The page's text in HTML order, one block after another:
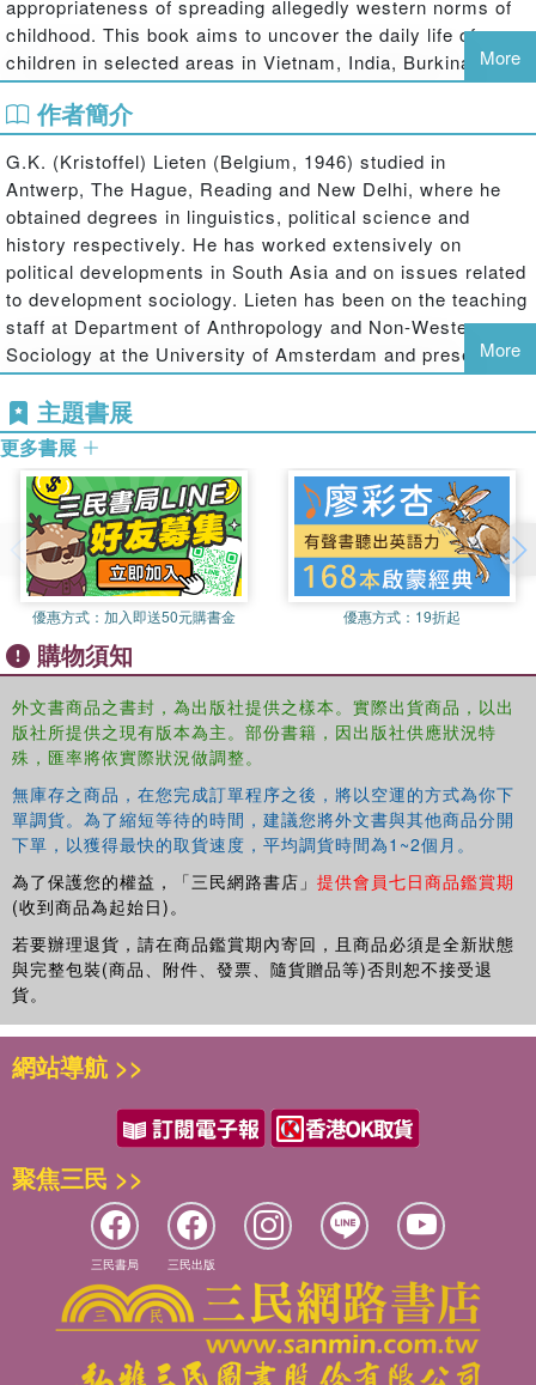
appropriateness of spreading allegedly western norms of
childhood. This book aims to uncover the daily life of
children in selected areas in Vietnam, India, Burkina Faso,
Tanzania, Nicaragua and Bolivia against the background of
those debates.
Children, Structure and Agency takes a close look at the
activities, the aspirations and the deliberations of
hundreds of poor children in the age category from 9 to 14,
on the basis of a dawn-to-sunset observation over a
couple of days. By empowering children to make people
listen to them, children can play a more an active role in
their community. The book addresses the issue of such
child agency and the structural constraints to that agency.
aid organisations and scholars dealing with issues of child
participation, child rights, child labour and education.
More
作者簡介
G.K. (Kristoffel) Lieten (Belgium, 1946) studied in
Antwerp, The Hague, Reading and New Delhi, where he
obtained degrees in linguistics, political science and
history respectively. He has worked extensively on
political developments in South Asia and on issues related
to development sociology. Lieten has been on the teaching
staff at Department of Anthropology and Non-Western
Sociology at the University of Amsterdam and presently
holds the chair of Child Labour studies at the University of
Amsterdam and at the International Institute of Social
History in Amsterdam. He is the director of the IREWOC
Foundation (Institute for Research on Working Children)
and in that capacity Dr. Lieten has initiated several
research projects on child labour and child agency in
various countries across the globe.
More
主題書展
更多書展
優惠方式： 加入即送50元購書金 優惠方式： 19折起
購物須知
外文書商品之書封，為出版社提供之樣本。實際出貨商品，以出
版社所提供之現有版本為主。部份書籍，因出版社供應狀況特
殊，匯率將依實際狀況做調整。
無庫存之商品，在您完成訂單程序之後，將以空運的方式為你下
單調貨。為了縮短等待的時間，建議您將外文書與其他商品分開
下單，以獲得最快的取貨速度，平均調貨時間為1~2個月。
為了保護您的權益，「三民網路書店」 提供會員七日商品鑑賞期
(收到商品為起始日)。
若要辦理退貨，請在商品鑑賞期內寄回，且商品必須是全新狀態
與完整包裝(商品、附件、發票、隨貨贈品等)否則恕不接受退
貨。
網站導航 >>
聚焦三民 >>
三民書局 三民出版